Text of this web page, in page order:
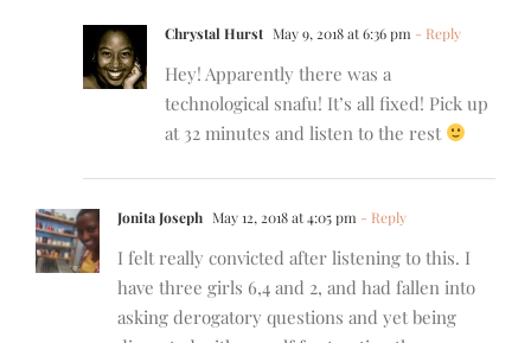
Chrystal Hurst May 9, 2018 at 6:36 pm - Reply
Hey! Apparently there was a
technological snafu! It’s all fixed! Pick up
at 32 minutes and listen to the rest
Jonita Joseph May 12, 2018 at 4:05 pm - Reply
I felt really convicted after listening to this. I
have three girls 6,4 and 2, and had fallen into
asking derogatory questions and yet being